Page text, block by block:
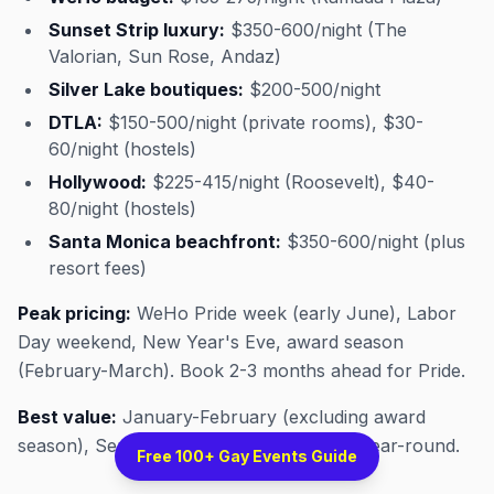
Sunset Strip luxury: $350-600/night (The
Valorian, Sun Rose, Andaz)
Silver Lake boutiques: $200-500/night
DTLA: $150-500/night (private rooms), $30-
60/night (hostels)
Hollywood: $225-415/night (Roosevelt), $40-
80/night (hostels)
Santa Monica beachfront: $350-600/night (plus
resort fees)
Peak pricing: WeHo Pride week (early June), Labor
Day weekend, New Year's Eve, award season
(February-March). Book 2-3 months ahead for Pride.
Best value: January-February (excluding award
season), September-October, weekdays year-round.
Free 100+ Gay Events Guide